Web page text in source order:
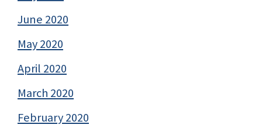
June 2020
May 2020
April 2020
March 2020
February 2020